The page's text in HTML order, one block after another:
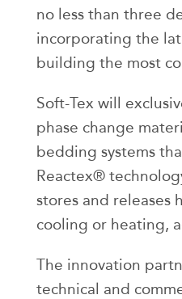
no less than three
incorporating the
building the most
Soft-Tex will
phase change
bedding systems
Reactex®
stores and releases
cooling or heating,
The innovation
technical and